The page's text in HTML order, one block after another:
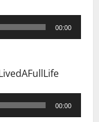
00:00
00:00